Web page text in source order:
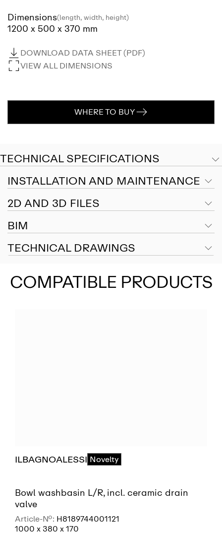
Dimensions(length, width, height)
1200 x 500 x 370 mm
DOWNLOAD DATA SHEET (PDF)
VIEW ALL DIMENSIONS
WHERE TO BUY
TECHNICAL SPECIFICATIONS
INSTALLATION AND MAINTENANCE
2D AND 3D FILES
BIM
TECHNICAL DRAWINGS
COMPATIBLE PRODUCTS
ILBAGNOALESSI Novelty
Bowl washbasin L/R, incl. ceramic drain
valve
Article-No.: H8189744001121
1000 x 380 x 170